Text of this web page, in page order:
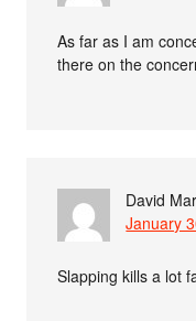
As far as I am
there on the
David
January
Slapping kills a lot